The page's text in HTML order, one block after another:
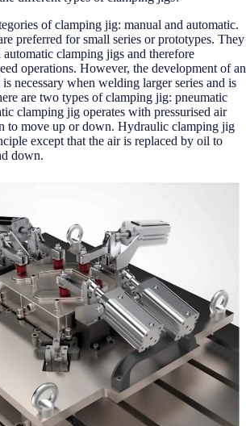
of clamping jig: manual and automatic.
preferred for small series or prototypes. They
automatic clamping jigs and therefore
operations. However, the development of an
necessary when welding larger series and is
are two types of clamping jig: pneumatic
clamping jig operates with pressurised air
to move up or down. Hydraulic clamping jig
except that the air is replaced by oil to
down.